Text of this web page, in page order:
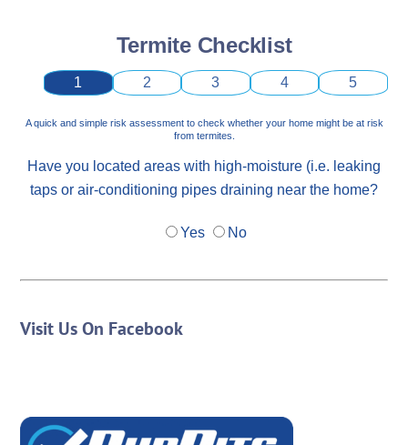
Termite Checklist
1 2 3 4 5
A quick and simple risk assessment to check whether your home might be at risk
from termites.
Have you located areas with high-moisture (i.e. leaking
taps or air-conditioning pipes draining near the home?
Yes No
Visit Us On Facebook